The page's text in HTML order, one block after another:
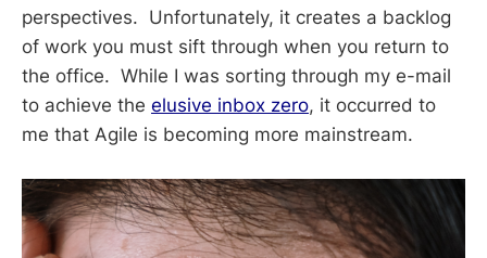
perspectives. Unfortunately, it creates a backlog
of work you must sift through when you return to
the office. While I was sorting through my e-mail
to achieve the elusive inbox zero, it occurred to
me that Agile is becoming more mainstream.